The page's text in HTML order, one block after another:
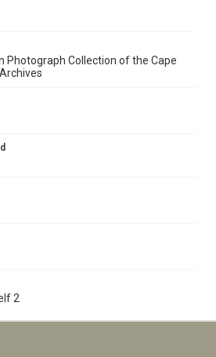
Photograph Collection of the Cape
2